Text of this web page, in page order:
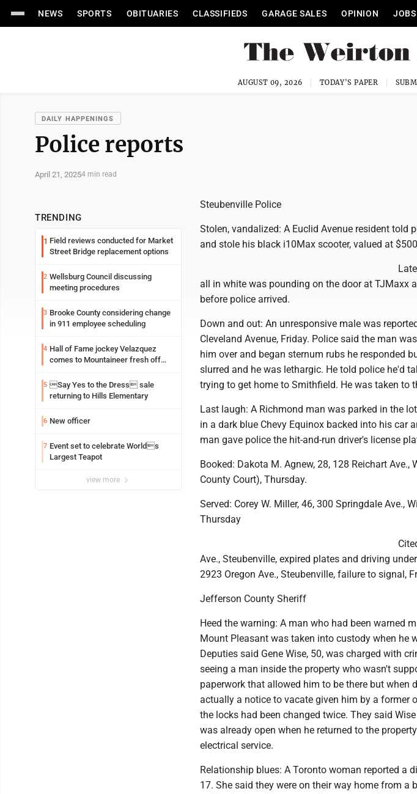
NEWS SPORTS OBITUARIES CLASSIFIEDS GARAGE SALES OPINION JOBS
AUGUST 09, 2026 TODAY'S PAPER
DAILY HAPPENINGS
Police reports
April 21, 20254 min read
TRENDING
1 Field reviews conducted for Market
Street Bridge replacement options
2 Wellsburg Council discussing
meeting procedures
3 Brooke County considering change
in 911 employee scheduling
4 Hall of Fame jockey Velazquez
comes to Mountaineer fresh off
5 Say Yes to the Dress sale
returning to Hills Elementary
6 New officer
7 Event set to celebrate Worlds
Largest Teapot
view more
Steubenville Police
Stolen, vandalized: A Euclid Avenue resident told
and stole his black i10Max scooter, valued at
all in white was pounding on the door at TJMaxx
before police arrived.
Down and out: An unresponsive male was
Cleveland Avenue, Friday. Police said the man
him over and began sternum rubs he responded
slurred and he was lethargic. He told police he'd
trying to get home to Smithfield. He was taken to
Last laugh: A Richmond man was parked in the
in a dark blue Chevy Equinox backed into his car
man gave police the hit-and-run driver's license
Booked: Dakota M. Agnew, 28, 128 Reichart
County Court), Thursday.
Served: Corey W. Miller, 46, 300 Springdale Ave.,
Thursday
Ave., Steubenville, expired plates and driving
2923 Oregon Ave., Steubenville, failure to signal,
Jefferson County Sheriff
Heed the warning: A man who had been warned
Mount Pleasant was taken into custody when he
Deputies said Gene Wise, 50, was charged with
seeing a man inside the property who wasn't
paperwork that allowed him to be there but when
actually a notice to vacate given him by a former
the locks had been changed twice. They said
was already open when he returned to the
electrical service.
Relationship blues: A Toronto woman reported a
17. She said they were on their way home from a